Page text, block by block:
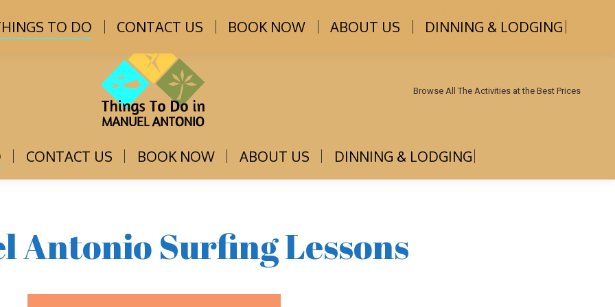
Browse All The Activities at the Best Prices
CONTACT US BOOK NOW ABOUT US DINNING & LODGING
Antonio Surfing Lessons
TO DO CONTACT US BOOK NOW ABOUT US DINNING & LODGING